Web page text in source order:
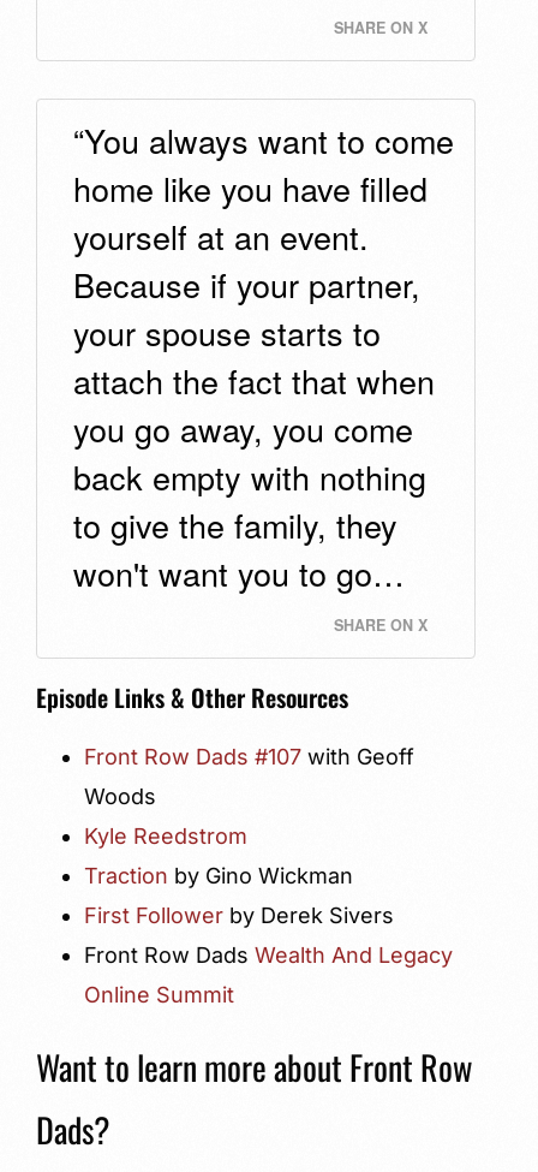
SHARE ON X
“You always want to come
home like you have filled
yourself at an event.
Because if your partner,
your spouse starts to
attach the fact that when
you go away, you come
back empty with nothing
to give the family, they
won't want you to go…
SHARE ON X
Episode Links & Other Resources
Front Row Dads #107 with Geoff
Woods
Kyle Reedstrom
Traction by Gino Wickman
First Follower by Derek Sivers
Front Row Dads Wealth And Legacy
Online Summit
Want to learn more about Front Row
Dads?